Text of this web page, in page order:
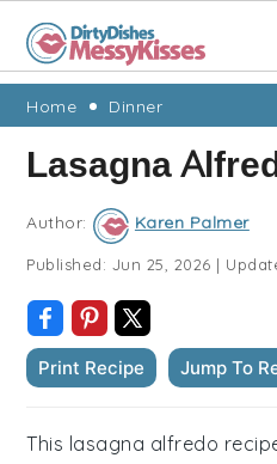
Skip
primary
navigation
Skip
main
content
Skip
primary
sidebar
Skip
footer
Home Dinner
Lasagna
Author: Karen Palmer
Published: Jun 25, 2026 |
Print Recipe Jump To
This lasagna alfredo